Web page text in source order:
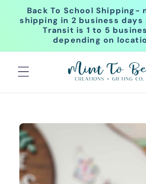
Skip to
content
Back To School Shipping-
shipping in 2 business
Transit is 1 to 5
depending on
Skip to
product
information